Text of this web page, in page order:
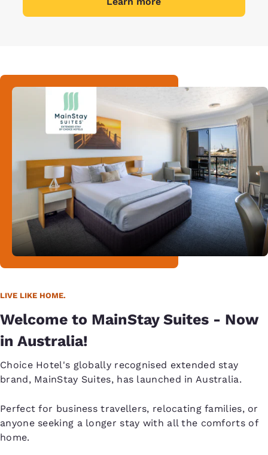
LIVE LIKE HOME.
Welcome to MainStay Suites - Now
in Australia!
Choice Hotel's globally recognised extended stay
brand, MainStay Suites, has launched in Australia.
Perfect for business travellers, relocating families, or
anyone seeking a longer stay with all the comforts of
home.